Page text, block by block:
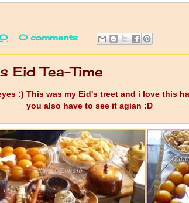
0 comments
Eid Tea-Time
:) This was my Eid's treet and i love this
you also have to see it agian :D